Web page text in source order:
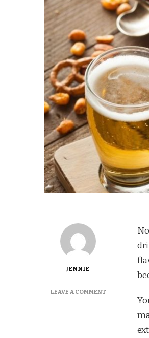
JENNIE
LEAVE A COMMENTON